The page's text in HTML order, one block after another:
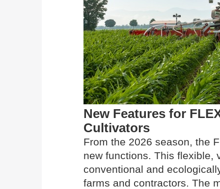
New Features for
Cultivators
From the 2026 season, the
new functions. This flexible,
conventional and
farms and contractors. The